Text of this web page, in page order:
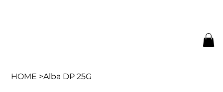
HOME >Alba DP 25G